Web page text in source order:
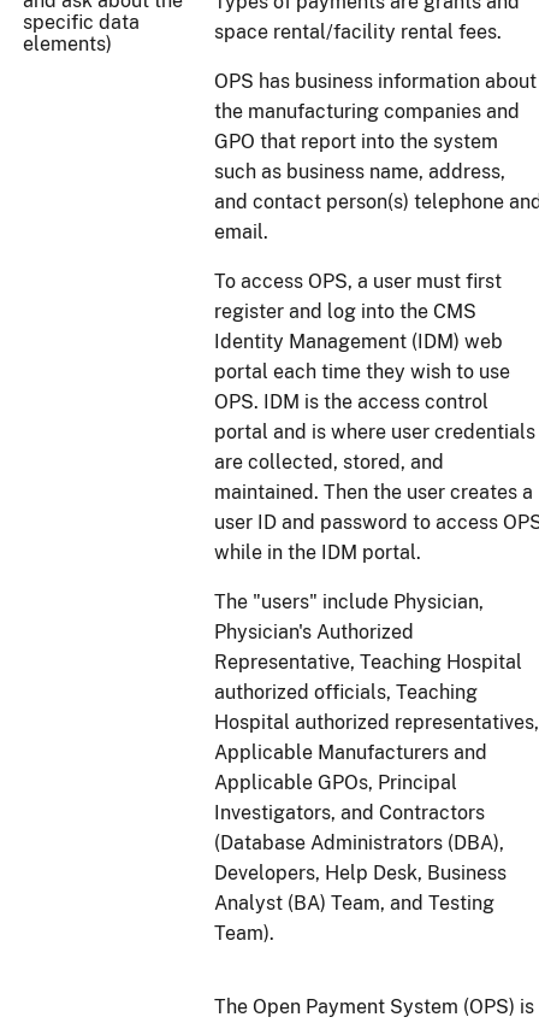
specific data
elements)
space rental/facility rental fees.
OPS has business information about
the manufacturing companies and
GPO that report into the system
such as business name, address,
and contact person(s) telephone
email.
To access OPS, a user must first
register and log into the CMS
Identity Management (IDM) web
portal each time they wish to use
OPS. IDM is the access control
portal and is where user credentials
are collected, stored, and
maintained. Then the user creates a
user ID and password to access
while in the IDM portal.
The "users" include Physician,
Physician's Authorized
Representative, Teaching Hospital
authorized officials, Teaching
Hospital authorized representatives,
Applicable Manufacturers and
Applicable GPOs, Principal
Investigators, and Contractors
(Database Administrators (DBA),
Developers, Help Desk, Business
Analyst (BA) Team, and Testing
Team).
The Open Payment System (OPS) is